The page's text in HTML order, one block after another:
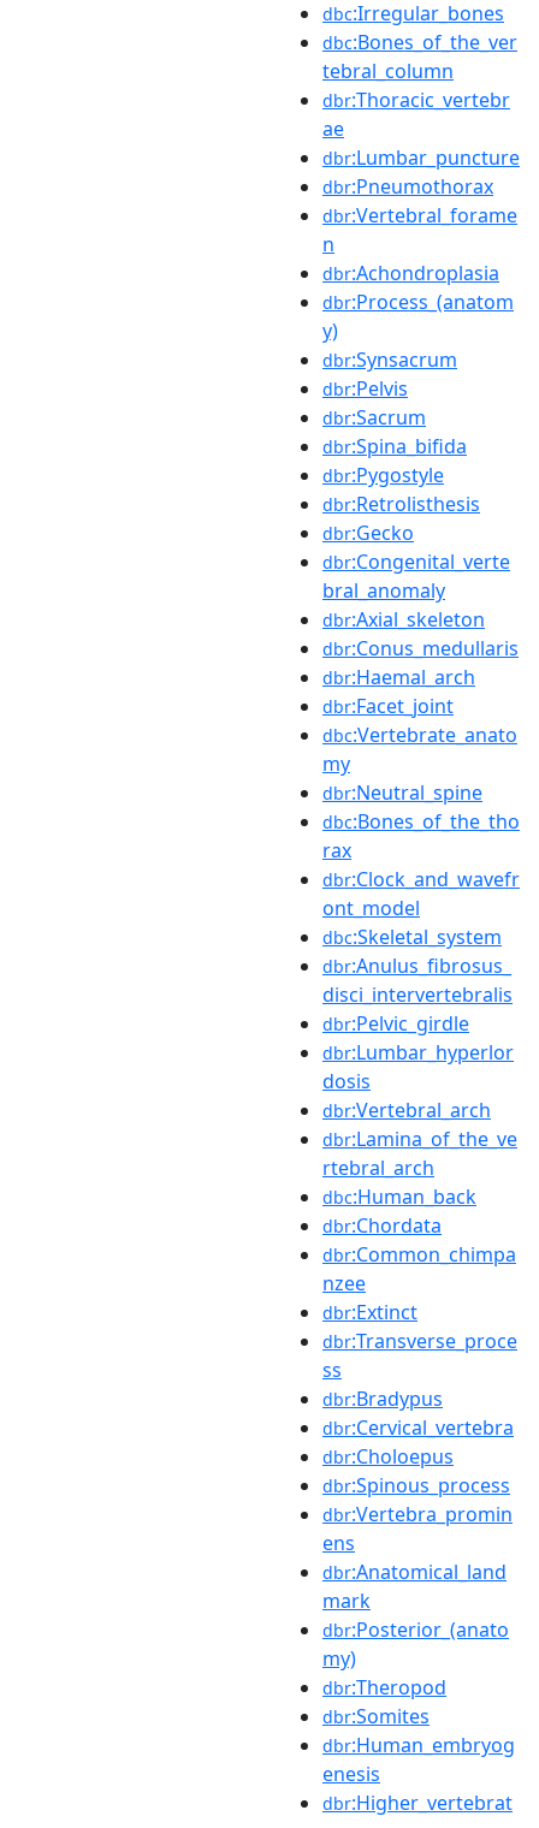
dbc:Irregular_bones
dbc:Bones_of_the_ver
tebral_column
dbr:Thoracic_vertebr
ae
dbr:Lumbar_puncture
dbr:Pneumothorax
dbr:Vertebral_forame
n
dbr:Achondroplasia
dbr:Process_(anatom
y)
dbr:Synsacrum
dbr:Pelvis
dbr:Sacrum
dbr:Spina_bifida
dbr:Pygostyle
dbr:Retrolisthesis
dbr:Gecko
dbr:Congenital_verte
bral_anomaly
dbr:Axial_skeleton
dbr:Conus_medullaris
dbr:Haemal_arch
dbr:Facet_joint
dbc:Vertebrate_anato
my
dbr:Neutral_spine
dbc:Bones_of_the_tho
rax
dbr:Clock_and_wavefr
ont_model
dbc:Skeletal_system
dbr:Anulus_fibrosus_
disci_intervertebralis
dbr:Pelvic_girdle
dbr:Lumbar_hyperlor
dosis
dbr:Vertebral_arch
dbr:Lamina_of_the_ve
rtebral_arch
dbc:Human_back
dbr:Chordata
dbr:Common_chimpa
nzee
dbr:Extinct
dbr:Transverse_proce
ss
dbr:Bradypus
dbr:Cervical_vertebra
dbr:Choloepus
dbr:Spinous_process
dbr:Vertebra_promin
ens
dbr:Anatomical_land
mark
dbr:Posterior_(anato
my)
dbr:Theropod
dbr:Somites
dbr:Human_embryog
enesis
dbr:Higher_vertebrat